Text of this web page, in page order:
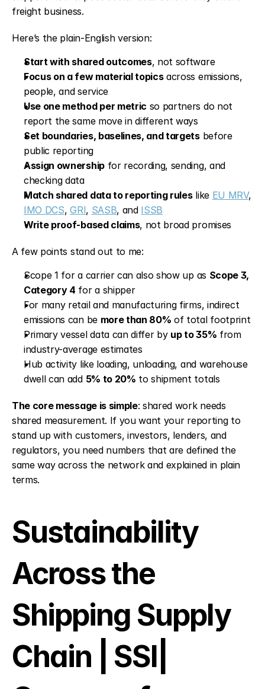
freight business.
Here’s the plain-English version:
Start with shared outcomes, not software
Focus on a few material topics across emissions,
people, and service
Use one method per metric so partners do not
report the same move in different ways
Set boundaries, baselines, and targets before
public reporting
Assign ownership for recording, sending, and
checking data
Match shared data to reporting rules like EU MRV
IMO DCS, GRI, SASB, and ISSB
Write proof-based claims, not broad promises
A few points stand out to me:
Scope 1 for a carrier can also show up as Scope 3,
Category 4 for a shipper
For many retail and manufacturing firms, indirect
emissions can be more than 80% of total footprint
Primary vessel data can differ by up to 35% from
industry-average estimates
Hub activity like loading, unloading, and warehouse
dwell can add 5% to 20% to shipment totals
The core message is simple: shared work needs
shared measurement. If you want your reporting to
stand up with customers, investors, lenders, and
regulators, you need numbers that are defined the
same way across the network and explained in plain
terms.
Sustainability
Across the
Shipping Supply
Chain | SSI|